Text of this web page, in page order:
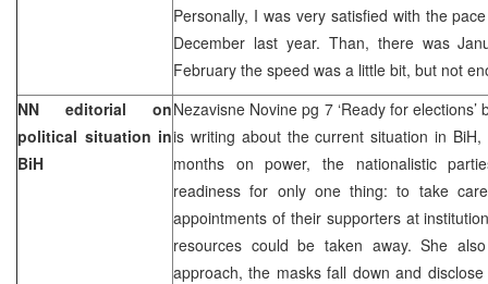
Personally, I was very satisfied with the
December last year. Than, there was
February the speed was a little bit, but not
NN editorial on
political situation in
BiH
Nezavisne Novine pg 7 ‘Ready for elections’
is writing about the current situation in
months on power, the nationalistic
readiness for only one thing: to take
appointments of their supporters at
resources could be taken away. She
approach, the masks fall down and